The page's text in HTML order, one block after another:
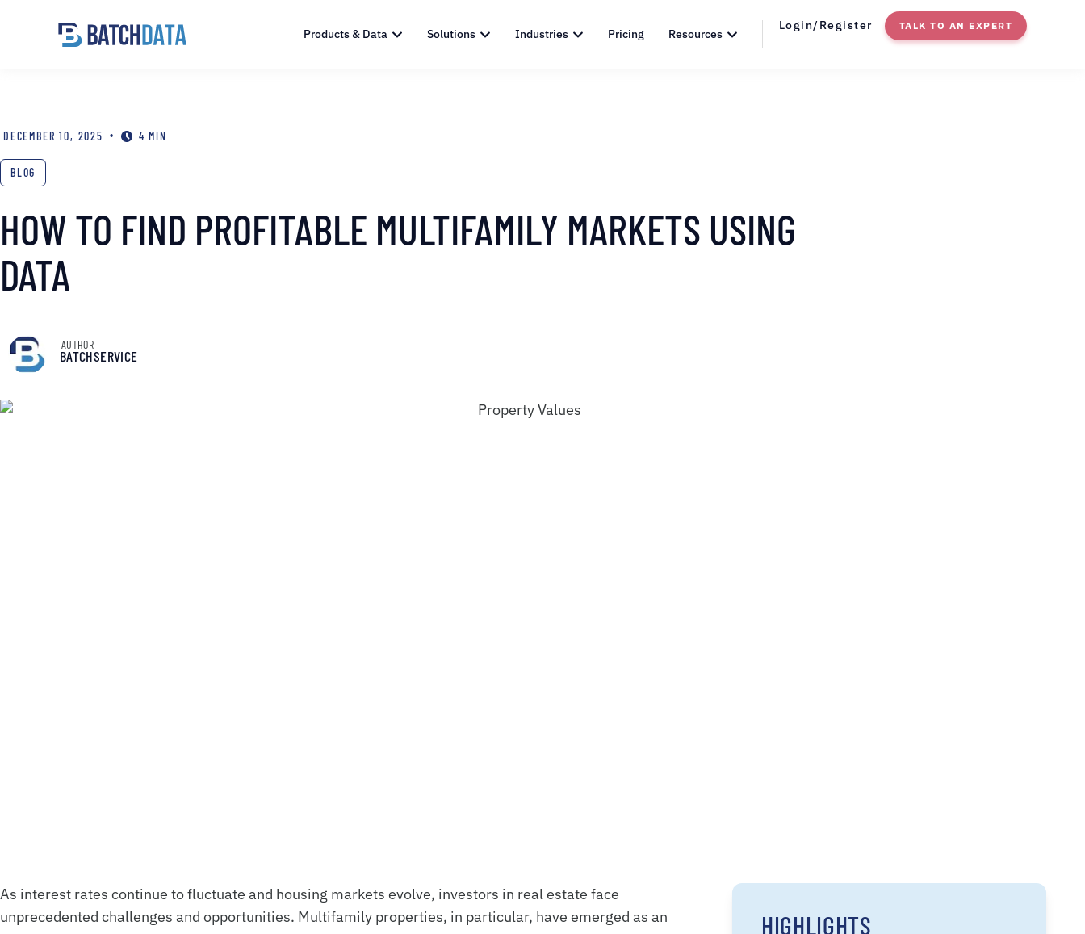
Products & Data Solutions Industries Pricing Resources
Login/Register TALK TO AN EXPERT
DECEMBER 10, 2025 • 4 MIN
BLOG
HOW TO FIND PROFITABLE MULTIFAMILY MARKETS USING
DATA
AUTHOR
BATCHSERVICE
As interest rates continue to fluctuate and housing markets evolve, investors in real estate face
unprecedented challenges and opportunities. Multifamily properties, in particular, have emerged as an
HIGHLIGHTS